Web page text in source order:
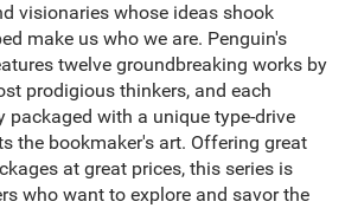
visionaries whose ideas shook
make us who we are. Penguin's
twelve groundbreaking works by
prodigious thinkers, and each
with a unique type-drive
the bookmaker's art. Offering great
at great prices, this series is
who want to explore and savor the